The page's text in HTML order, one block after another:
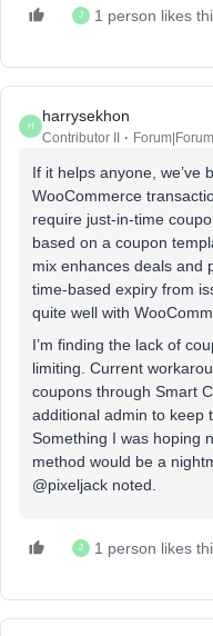
J 1 person likes
H
harrysekhon
Contributor II
If it helps anyone, we’ve
WooCommerce
require just-in-time
based on a coupon
mix enhances deals and
time-based expiry from
quite well with
I’m finding the lack of
limiting. Current
coupons through Smart
additional admin to keep
Something I was hoping
method would be a
@pixeljack noted.
J 1 person likes